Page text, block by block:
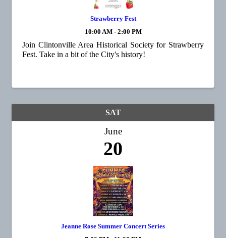
Strawberry Fest
10:00 AM - 2:00 PM
Join Clintonville Area Historical Society for Strawberry
Fest. Take in a bit of the City's history!
SAT
June
20
Jeanne Rose Summer Concert Series